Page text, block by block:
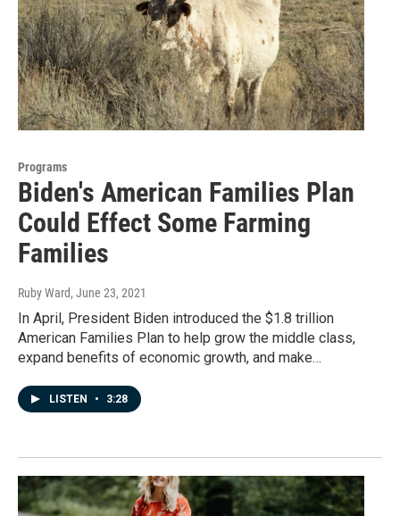
Programs
Biden's American Families Plan
Could Effect Some Farming
Families
Ruby Ward, June 23, 2021
In April, President Biden introduced the $1.8 trillion
American Families Plan to help grow the middle class,
expand benefits of economic growth, and make…
LISTEN • 3:28